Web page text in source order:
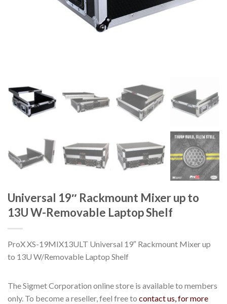
Universal 19″ Rackmount Mixer up to
13U W-Removable Laptop Shelf
ProX XS-19MIX13ULT Universal 19″ Rackmount Mixer up
to 13U W/Removable Laptop Shelf
The Sigmet Corporation online store is available to members
only. To become a reseller, feel free to contact us, for more